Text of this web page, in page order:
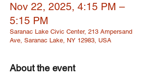
Nov 22, 2025, 4:15 PM –
5:15 PM
Saranac Lake Civic Center, 213 Ampersand
Ave, Saranac Lake, NY 12983, USA
About the event